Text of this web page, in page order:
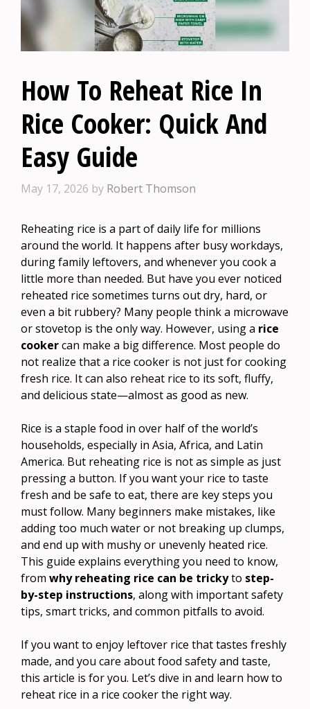
How To Reheat Rice In
Rice Cooker: Quick And
Easy Guide
May 17, 2026 by Robert Thomson
Reheating rice is a part of daily life for millions
around the world. It happens after busy workdays,
during family leftovers, and whenever you cook a
little more than needed. But have you ever noticed
reheated rice sometimes turns out dry, hard, or
even a bit rubbery? Many people think a microwave
or stovetop is the only way. However, using a rice
cookercan make a big difference. Most people do
not realize that a rice cooker is not just for cooking
fresh rice. It can also reheat rice to its soft, fluffy,
and delicious state—almost as good as new.
Rice is a staple food in over half of the world’s
households, especially in Asia, Africa, and Latin
America. But reheating rice is not as simple as just
pressing a button. If you want your rice to taste
fresh and be safe to eat, there are key steps you
must follow. Many beginners make mistakes, like
adding too much water or not breaking up clumps,
and end up with mushy or unevenly heated rice.
This guide explains everything you need to know,
from why reheating rice can be trickyto step-
by-step instructions, along with important safety
tips, smart tricks, and common pitfalls to avoid.
If you want to enjoy leftover rice that tastes freshly
made, and you care about food safety and taste,
this article is for you. Let’s dive in and learn how to
reheat rice in a rice cooker the right way.